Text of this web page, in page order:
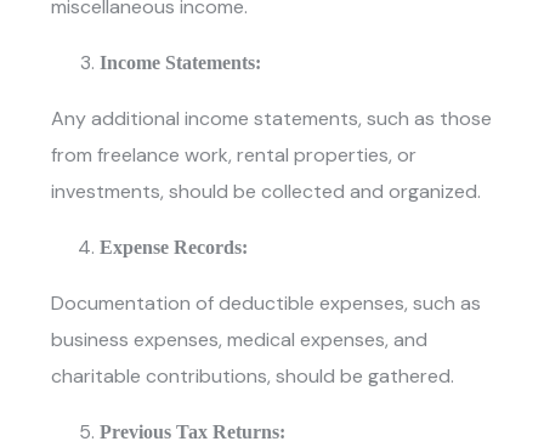
miscellaneous income.
Income Statements:
Any additional income statements, such as those
from freelance work, rental properties, or
investments, should be collected and organized.
Expense Records:
Documentation of deductible expenses, such as
business expenses, medical expenses, and
charitable contributions, should be gathered.
Previous Tax Returns: